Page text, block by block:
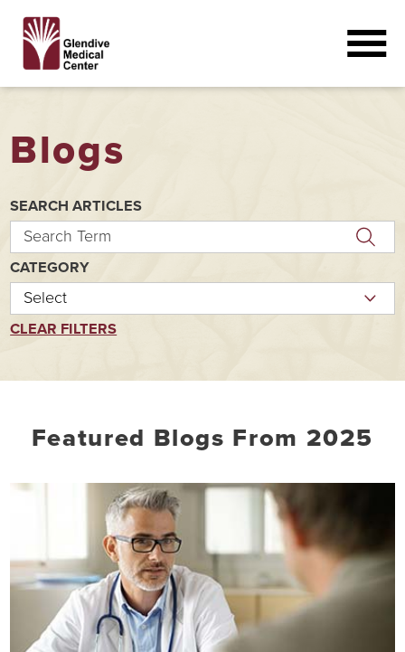
Blogs
SEARCH ARTICLES
CATEGORY
CLEAR FILTERS
Featured Blogs From 2025